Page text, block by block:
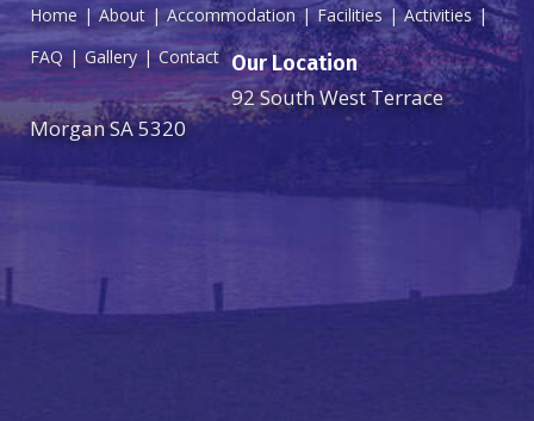
Home About Accommodation Facilities
Activities
FAQ
Gallery Contact Our Location
92 South West Terrace
Morgan SA 5320